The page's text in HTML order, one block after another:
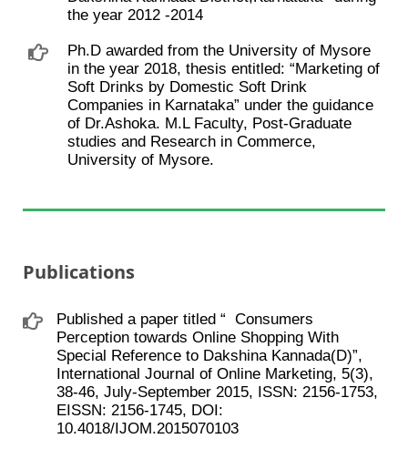
the year 2012 -2014
Ph.D awarded from the University of Mysore
in the year 2018, thesis entitled: “Marketing of
Soft Drinks by Domestic Soft Drink
Companies in Karnataka” under the guidance
of Dr.Ashoka. M.L Faculty, Post-Graduate
studies and Research in Commerce,
University of Mysore.
Publications
Published a paper titled “ ​ Consumers
Perception towards Online Shopping With
Special Reference to Dakshina Kannada(D)”,
International Journal of Online Marketing, 5(3),
38-46, July-September 2015, ISSN: 2156-1753,
EISSN: 2156-1745, DOI:
10.4018/IJOM.2015070103